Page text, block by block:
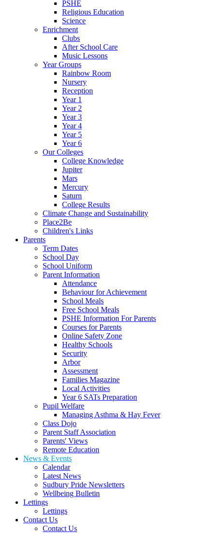
PSHE
Religious Education
Science
Enrichment
Clubs
After School Care
Music Lessons
Year Groups
Rainbow Room
Nursery
Reception
Year 1
Year 2
Year 3
Year 4
Year 5
Year 6
Our Colleges
College Knowledge
Jupiter
Mars
Mercury
Saturn
College Results
Climate Change and Sustainability
Place2Be
Children's Links
Parents
Term Dates
School Day
School Uniform
Parent Information
Attendance
Behaviour for Achievement
School Meals
Free School Meals
PSHE Information For Parents
Courses for Parents
Online Safety Zone
Healthy Schools
Security
Arbor
Assessment
Families Magazine
Local Activities
Year 6 SATs Preparation
Pupil Welfare
Managing Asthma & Hay Fever
Class Dojo
Parent Staff Association
Parents' Views
Remote Education
News & Events
Calendar
Latest News
Sudbury Pride Newsletters
Wellbeing Bulletin
Lettings
Lettings
Contact Us
Contact Us